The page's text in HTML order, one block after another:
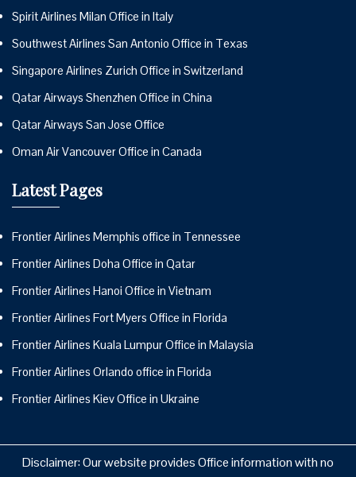
Spirit Airlines Milan Office in Italy
Southwest Airlines San Antonio Office in Texas
Singapore Airlines Zurich Office in Switzerland
Qatar Airways Shenzhen Office in China
Qatar Airways San Jose Office
Oman Air Vancouver Office in Canada
Latest Pages
Frontier Airlines Memphis office in Tennessee
Frontier Airlines Doha Office in Qatar
Frontier Airlines Hanoi Office in Vietnam
Frontier Airlines Fort Myers Office in Florida
Frontier Airlines Kuala Lumpur Office in Malaysia
Frontier Airlines Orlando office in Florida
Frontier Airlines Kiev Office in Ukraine
Disclaimer: Our website provides Office information with no